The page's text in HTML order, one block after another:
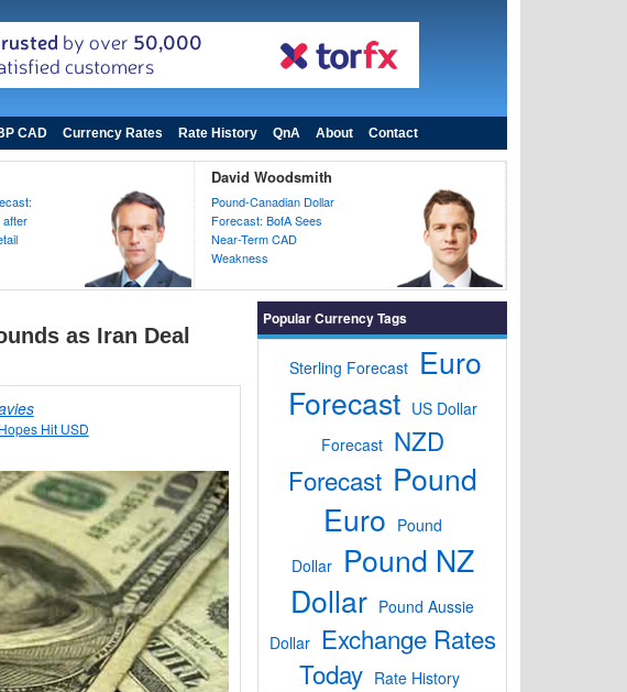
CAD Currency Rates Rate History QnA About Contact
after
David Woodsmith
Pound-Canadian Dollar
Forecast: BofA Sees
Near-Term CAD
Weakness
as Iran Deal
Hit USD
Popular Currency Tags
Sterling Forecast
Euro
Forecast US Dollar
Forecast NZD
Forecast Pound
Euro Pound
Dollar
Pound NZ
Dollar Pound Aussie
Dollar
Exchange Rates
Today Rate History